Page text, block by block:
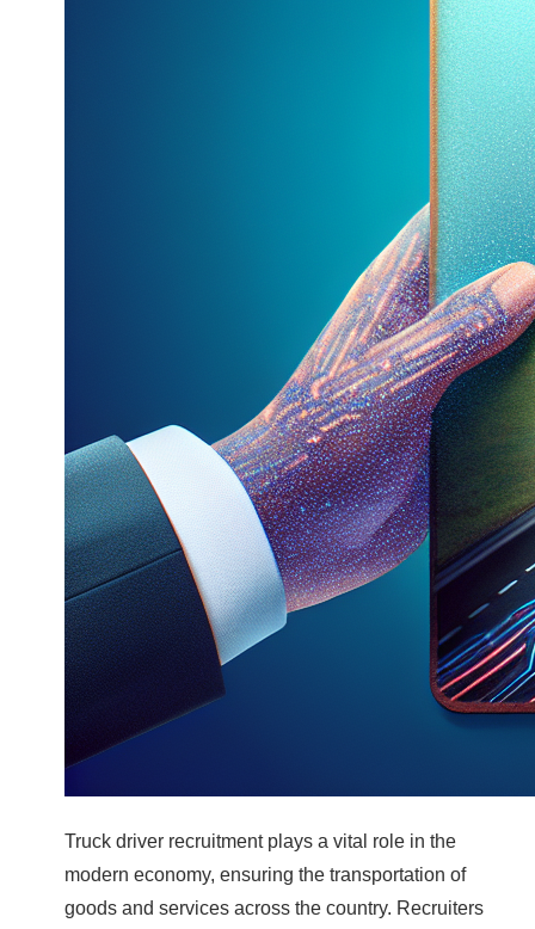
Truck driver recruitment plays a vital role in the
modern economy, ensuring the transportation of
goods and services across the country. Recruiters